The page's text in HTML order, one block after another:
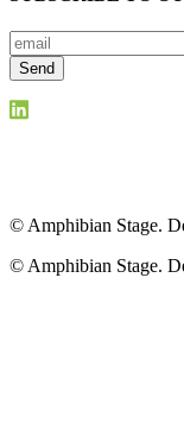
© Amphibian Stage.
© Amphibian Stage.